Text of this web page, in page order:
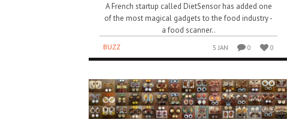
A French startup called DietSensor has added one
of the most magical gadgets to the food industry -
a food scanner..
BUZZ 5 JAN 0 0